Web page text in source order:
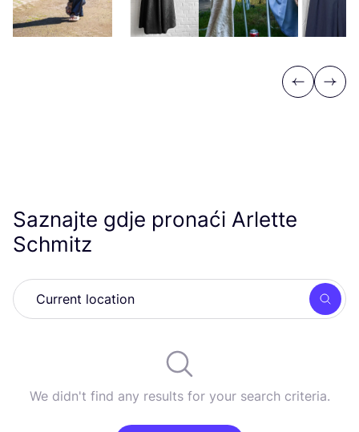
Previous
Next
Saznajte gdje pronaći Arlette
Schmitz
We didn't find any results for your search criteria.